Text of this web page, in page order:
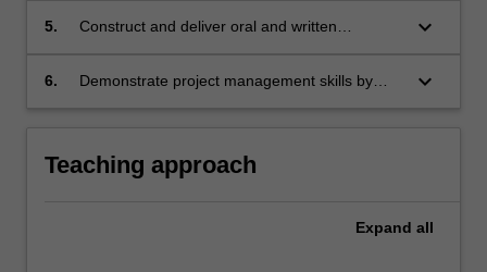
scientific structures and formatting
Inquiry and innovation
5.
Construct and deliver oral and written
methodologies, findings and conclusions to a
Inquiry and innovation
keyboard_arrow_down
6.
Demonstrate project management skills by
keyboard_arrow_down
Teaching approach
Expand all